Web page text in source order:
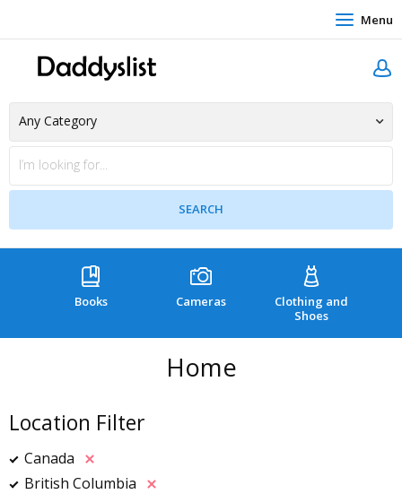
Menu
Books Cameras
Clothing and
Shoes
Home
Location Filter
Canada
British Columbia